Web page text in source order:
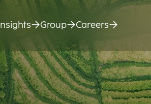
Insights Group Careers